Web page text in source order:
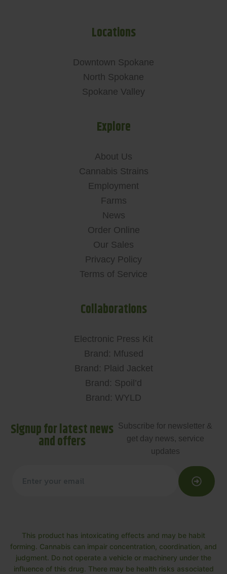
Locations
Downtown Spokane
North Spokane
Spokane Valley
Explore
About Us
Cannabis Strains
Employment
Farms
News
Order Online
Our Sales
Privacy Policy
Terms of Service
Collaborations
Electronic Press Kit
Brand: Mfused
Brand: Plaid Jacket
Brand: Spoil’d
Brand: WYLD
Signup for latest news
and offers
Subscribe for newsletter &
get day news, service
updates
This product has intoxicating effects and may be habit
forming. Cannabis can impair concentration, coordination, and
judgment. Do not operate a vehicle or machinery under the
influence of this drug. There may be health risks associated